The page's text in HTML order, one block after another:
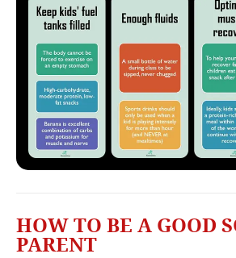
HOW TO BE A GOOD
PARENT